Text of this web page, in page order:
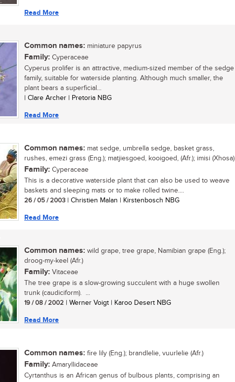
Read More
Common names: miniature papyrus
Family: Cyperaceae
Cyperus prolifer is an attractive, medium-sized member of the sedge
family, suitable for waterside planting. Although much smaller, the
plant bears a superficial...
| Clare Archer | Pretoria NBG
Read More
Common names: mat sedge, umbrella sedge, basket grass,
rushes, emezi grass (Eng.); matjiesgoed, kooigoed, (Afr.); imisi (Xhosa)
Family: Cyperaceae
This is a decorative waterside plant that can also be used to weave
baskets and sleeping mats or to make rolled twine....
26 / 05 / 2003 | Christien Malan | Kirstenbosch NBG
Read More
Common names: wild grape, tree grape, Namibian grape (Eng.);
droog-my-keel (Afr.)
Family: Vitaceae
The tree grape is a slow-growing succulent with a huge swollen
trunk (caudiciform). ...
19 / 08 / 2002 | Werner Voigt | Karoo Desert NBG
Read More
Common names: fire lily (Eng.); brandlelie, vuurlelie (Afr.)
Family: Amaryllidaceae
Cyrtanthus is an African genus of bulbous plants, comprising an